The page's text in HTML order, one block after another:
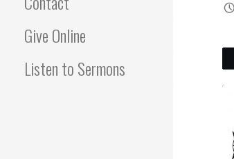
Give Online
Listen to Sermons